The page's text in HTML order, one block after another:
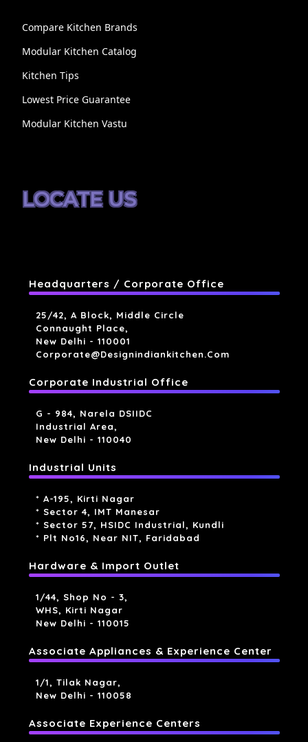
Compare Kitchen Brands
Modular Kitchen Catalog
Kitchen Tips
Lowest Price Guarantee
Modular Kitchen Vastu
LOCATE US
Headquarters / Corporate Office
25/42, A Block, Middle Circle
Connaught Place,
New Delhi - 110001
Corporate@designindiankitchen.com
Corporate Industrial Office
G - 984, Narela DSIIDC
Industrial Area,
New Delhi - 110040
Industrial Units
* A-195, Kirti Nagar
* Sector 4, IMT Manesar
* Sector 57, HSIDC Industrial, Kundli
* Plt No16, Near NIT, Faridabad
Hardware & Import Outlet
1/44, Shop No - 3,
WHS, Kirti Nagar
New Delhi - 110015
Associate Appliances & Experience Center
1/1, Tilak Nagar,
New Delhi - 110058
Associate Experience Centers